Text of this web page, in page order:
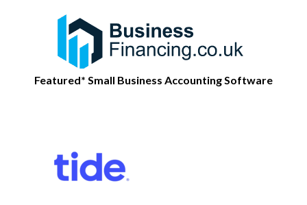
Featured* Small Business Accounting Software